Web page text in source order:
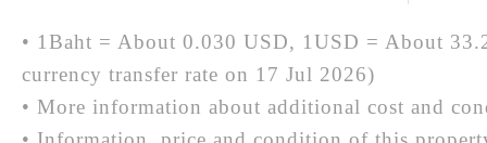
• 1Baht = About 0.030 USD, 1USD = About
currency transfer rate on 17 Jul 2026)
• More information about additional cost and